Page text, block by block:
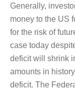
Generally,
money to the US
for the risk of
case today
deficit will shrink
amounts in
deficit. The